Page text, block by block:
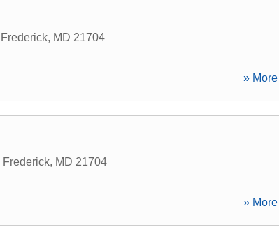
Frederick, MD 21704
»
Frederick, MD 21704
»